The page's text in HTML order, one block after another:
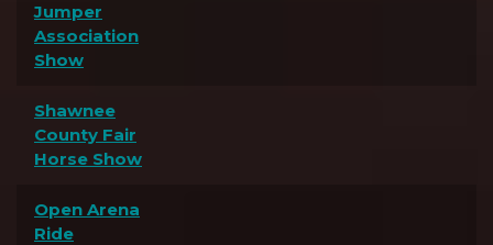
Jumper
Association
Show
Shawnee
County Fair
Horse Show
Open Arena
Ride